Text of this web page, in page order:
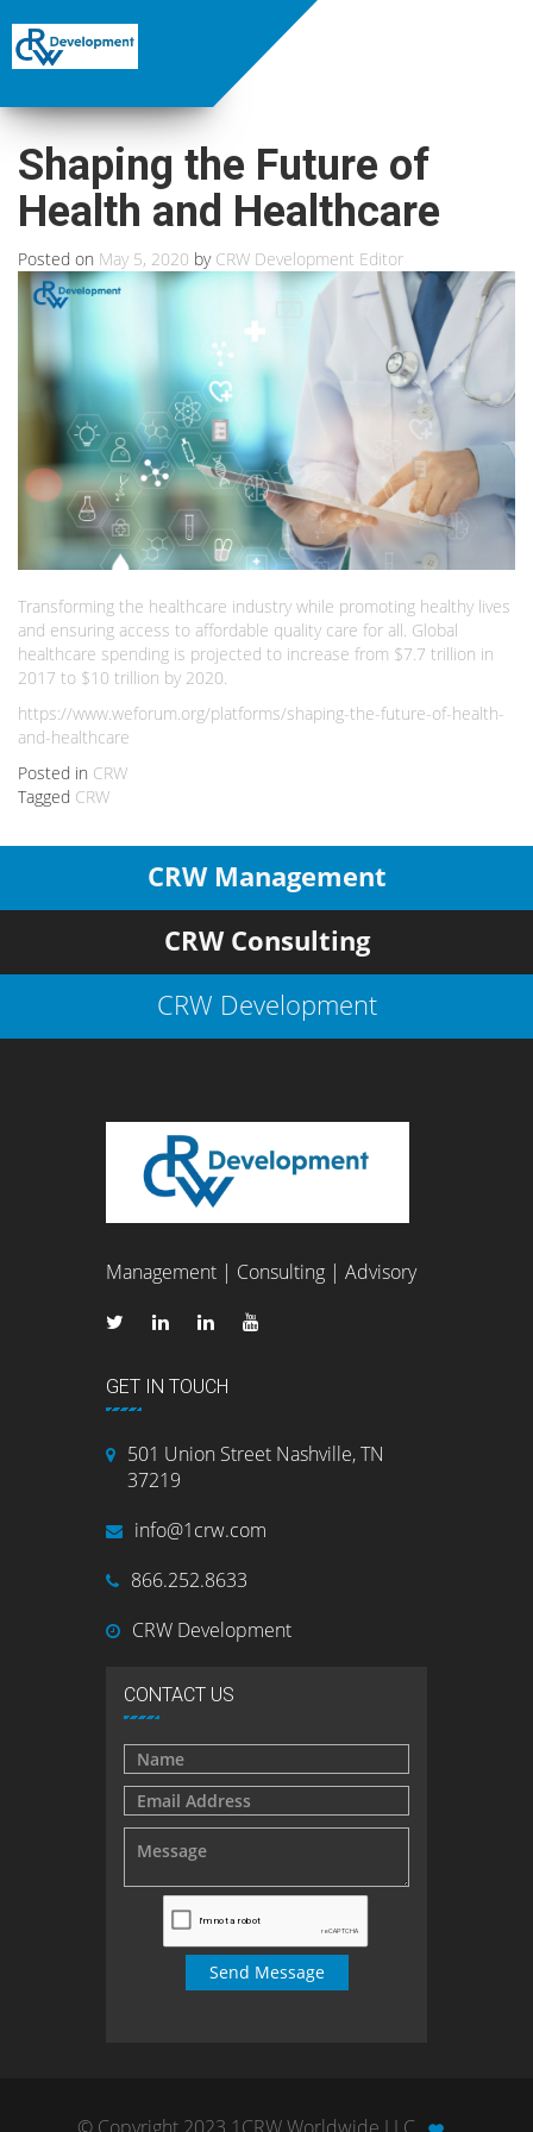
Shaping the Future of
Health and Healthcare
Posted on May 5, 2020 by CRW Development Editor
Transforming the healthcare industry while promoting healthy lives
and ensuring access to affordable quality care for all. Global
healthcare spending is projected to increase from $7.7 trillion in
2017 to $10 trillion by 2020.
https://www.weforum.org/platforms/shaping-the-future-of-health-
and-healthcare
Posted in CRW
Tagged CRW
CRW Management
CRW Consulting
CRW Development
Management | Consulting | Advisory
GET IN TOUCH
501 Union Street Nashville, TN
37219
info@1crw.com
866.252.8633
CRW Development
CONTACT US